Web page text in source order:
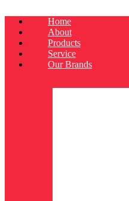
Home
About
Products
Service
Our Brands